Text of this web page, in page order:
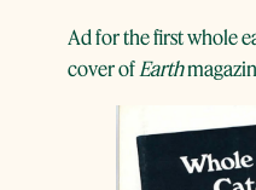
Ad for the first whole
cover of Earth